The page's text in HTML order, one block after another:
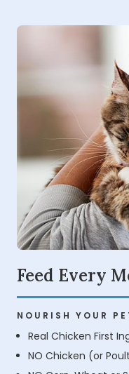
Feed Every
NOURISH YOUR
Real Chicken First
NO Chicken (or